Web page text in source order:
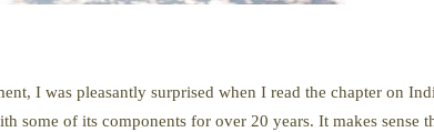
I was pleasantly surprised when I read the chapter on
some of its components for over 20 years. It makes sense